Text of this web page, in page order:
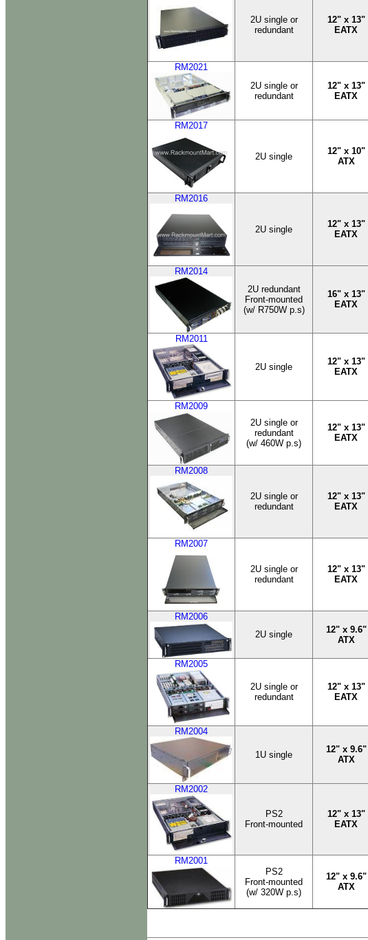
2U single or
redundant
12" x 13"
EATX
RM2021
2U single or
redundant
12" x 13"
EATX
RM2017
2U single
12" x 10"
ATX
RM2016
2U single
12" x 13"
EATX
RM2014
2U redundant
Front-mounted
(w/ R750W p.s)
16" x 13"
EATX
RM2011
2U single
12" x 13"
EATX
RM2009
2U single or
redundant
(w/ 460W p.s)
12" x 13"
EATX
RM2008
2U single or
redundant
12" x 13"
EATX
RM2007
2U single or
redundant
12" x 13"
EATX
RM2006
2U single
12" x 9.6"
ATX
RM2005
2U single or
redundant
12" x 13"
EATX
RM2004
1U single
12" x 9.6"
ATX
RM2002
PS2
Front-mounted
12" x 13"
EATX
RM2001
PS2
Front-mounted
(w/ 320W p.s)
12" x 9.6"
ATX